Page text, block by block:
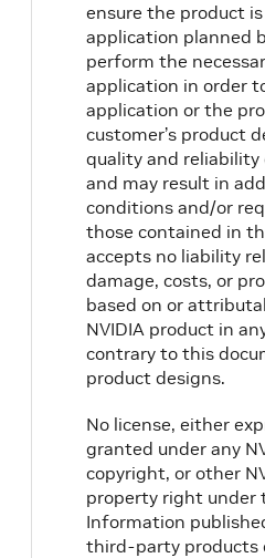
ensure the product
application planned
perform the
application in order
application or the
customer’s product
quality and reliability
and may result in
conditions and/or
those contained in
accepts no liability
damage, costs, or
based on or
NVIDIA product in
contrary to this
product designs.
No license, either
granted under any
copyright, or other
property right under
Information
third-party products